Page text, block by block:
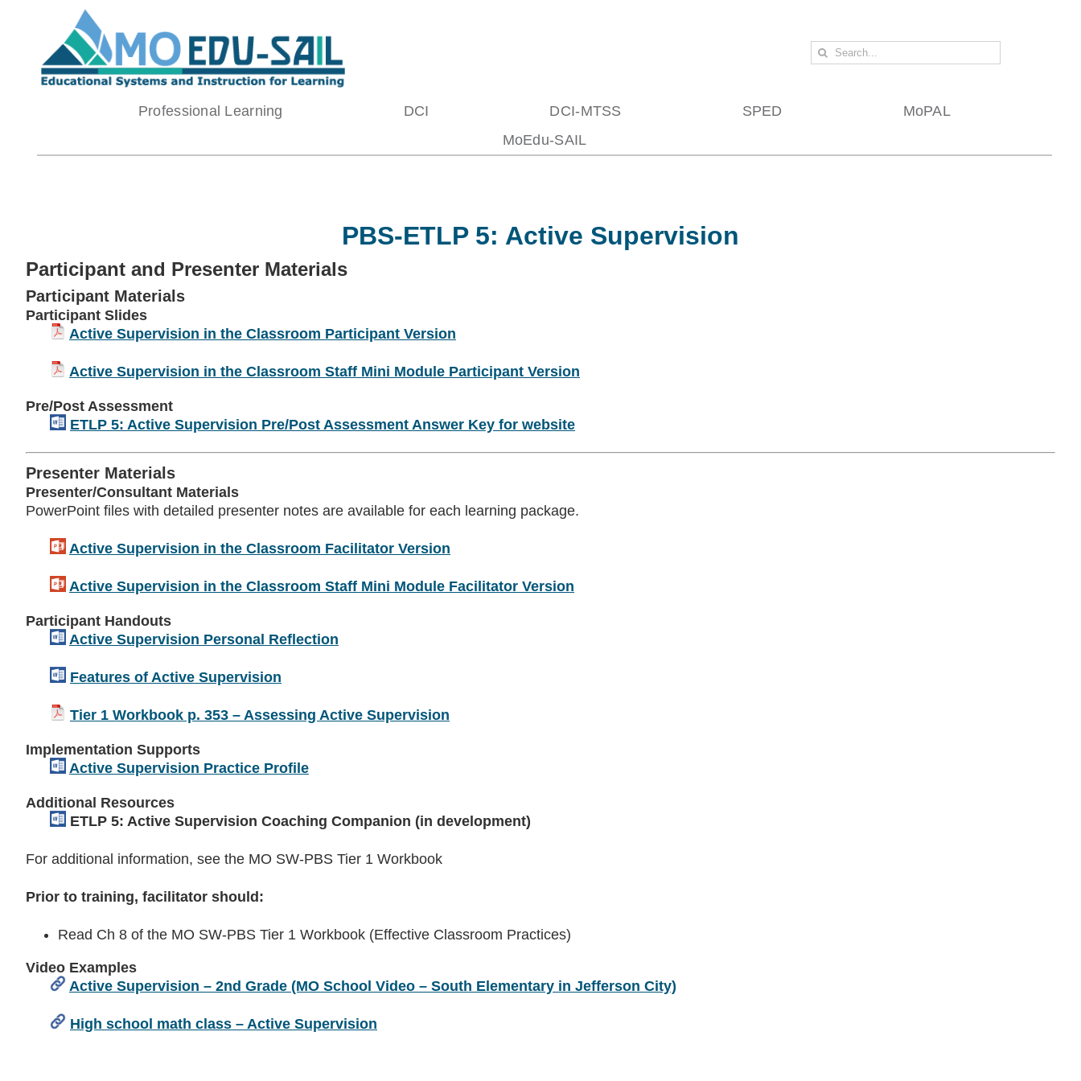
Search
Professional Learning DCI DCI-MTSS SPED
MoPAL
MoEdu-SAIL
PBS-ETLP 5: Active Supervision
Participant and Presenter Materials
Participant Materials
Participant Slides
Active Supervision in the Classroom Participant Version
Active Supervision in the Classroom Staff Mini Module Participant Version
Pre/Post Assessment
ETLP 5: Active Supervision Pre/Post Assessment Answer Key for website
Presenter Materials
Presenter/Consultant Materials
PowerPoint files with detailed presenter notes are available for each learning package.
Active Supervision in the Classroom Facilitator Version
Active Supervision in the Classroom Staff Mini Module Facilitator Version
Participant Handouts
Active Supervision Personal Reflection
Features of Active Supervision
Tier 1 Workbook p. 353 – Assessing Active Supervision
Implementation Supports
Active Supervision Practice Profile
Additional Resources
ETLP 5: Active Supervision Coaching Companion (in development)
For additional information, see the MO SW-PBS Tier 1 Workbook
Prior to training, facilitator should:
Read Ch 8 of the MO SW-PBS Tier 1 Workbook (Effective Classroom Practices)
Video Examples
Active Supervision – 2nd Grade (MO School Video – South Elementary in Jefferson City)
High school math class – Active Supervision